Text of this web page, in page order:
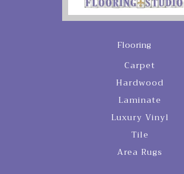
Flooring
Carpet
Hardwood
Laminate
Luxury Vinyl
Tile
Area Rugs